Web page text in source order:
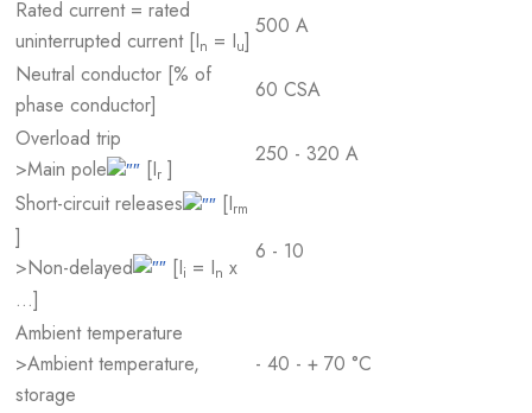
Rated current = rated
uninterrupted current [In = Iu]
500 A
Neutral conductor [% of
phase conductor]
60 CSA
Overload trip
>Main pole
[Ir ]
250 - 320 A
Short-circuit releases
[Irm
]
>Non-delayed
[Ii = In x
…]
6 - 10
Ambient temperature
>Ambient temperature,
storage
- 40 - + 70 °C